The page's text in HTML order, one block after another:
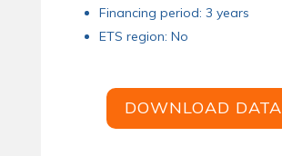
Financing period: 3 years
ETS region: No
DOWNLOAD DATA